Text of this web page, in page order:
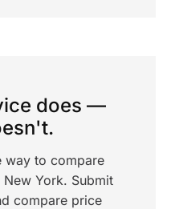
does —
way to compare
York. Submit
compare price